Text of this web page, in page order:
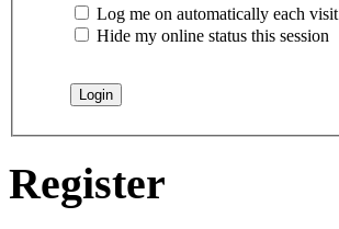
Log me on automatically each visit
Hide my online status this session
Register